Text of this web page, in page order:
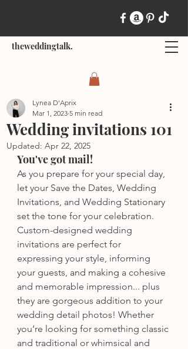
theweddingtalk.
Wedding invitations 101
Lynea D'Aprix
Mar 1, 2023 5 min read
Updated: Apr 22, 2025
You've got mail!
As you prepare for your special day,
let your Save the Dates, Wedding
Invitations, and Wedding Stationary
set the tone for your celebration.
Custom-designed wedding
invitations are perfect for
expressing your style, informing
your guests, and making a cohesive
and memorable impression... plus
they are gorgeous addition to your
wedding detail photos! Whether
you’re looking for something classic
and traditional or whimsical and